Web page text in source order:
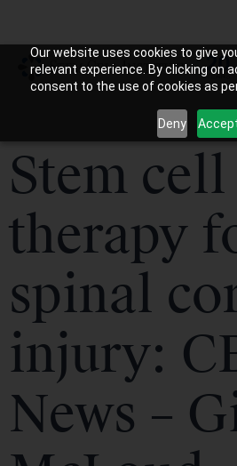
Our website uses cookies to give
relevant experience. By clicking on
consent to the use of cookies as
Deny
Stem cell
therapy
spinal
injury:
News –